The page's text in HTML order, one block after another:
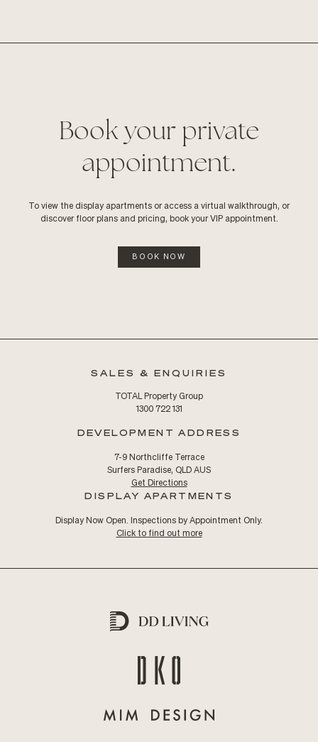
Book your private
appointment.
To view the display apartments or access a virtual walkthrough, or
discover floor plans and pricing, book your VIP appointment.
BOOK NOW
SALES & ENQUIRIES
TOTAL Property Group
1300 722 131
DEVELOPMENT ADDRESS
7-9 Northcliffe Terrace
Surfers Paradise, QLD AUS
Get Directions
DISPLAY APARTMENTS
Display Now Open. Inspections by Appointment Only.
Click to find out more